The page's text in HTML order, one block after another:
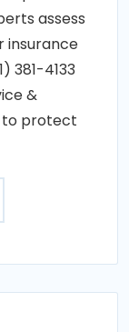
assess
insurance
381-4133
&
to protect